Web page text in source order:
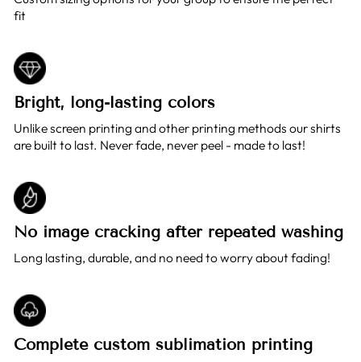
fit
Bright, long-lasting colors
Unlike screen printing and other printing methods our shirts
are built to last. Never fade, never peel - made to last!
No image cracking after repeated washing
Long lasting, durable, and no need to worry about fading!
Complete custom sublimation printing